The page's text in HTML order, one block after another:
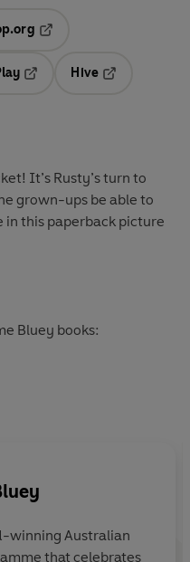
Hive
It’s Rusty’s turn to
grown-ups be able to
in this paperback picture
Bluey books:
winning Australian
that celebrates